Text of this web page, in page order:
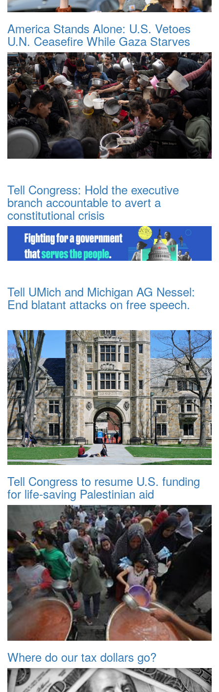
America Stands Alone: U.S. Vetoes
U.N. Ceasefire While Gaza Starves
Tell Congress: Hold the executive
branch accountable to avert a
constitutional crisis
Tell UMich and Michigan AG Nessel:
End blatant attacks on free speech.
Tell Congress to resume U.S. funding
for life-saving Palestinian aid
Where do our tax dollars go?